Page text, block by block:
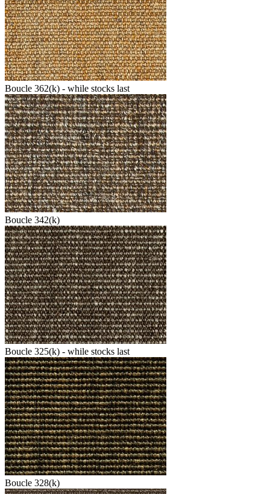
Boucle 362(k) - while stocks last
Boucle 342(k)
Boucle 325(k) - while stocks last
Boucle 328(k)